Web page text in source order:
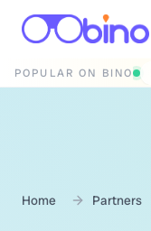
POPULAR ON BINO
Home Partners